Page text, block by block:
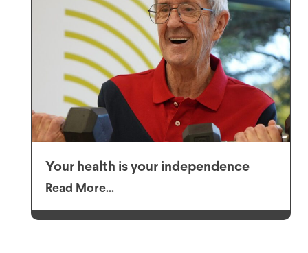
Your health is your independence
Read More...